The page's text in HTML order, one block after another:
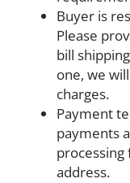
Buyer is
Please
bill
one, we
charges.
Payment
payments
processing
address.